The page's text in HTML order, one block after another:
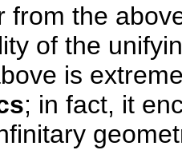
from the
of the
is
; in fact, it